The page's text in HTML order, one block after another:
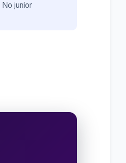
No junior